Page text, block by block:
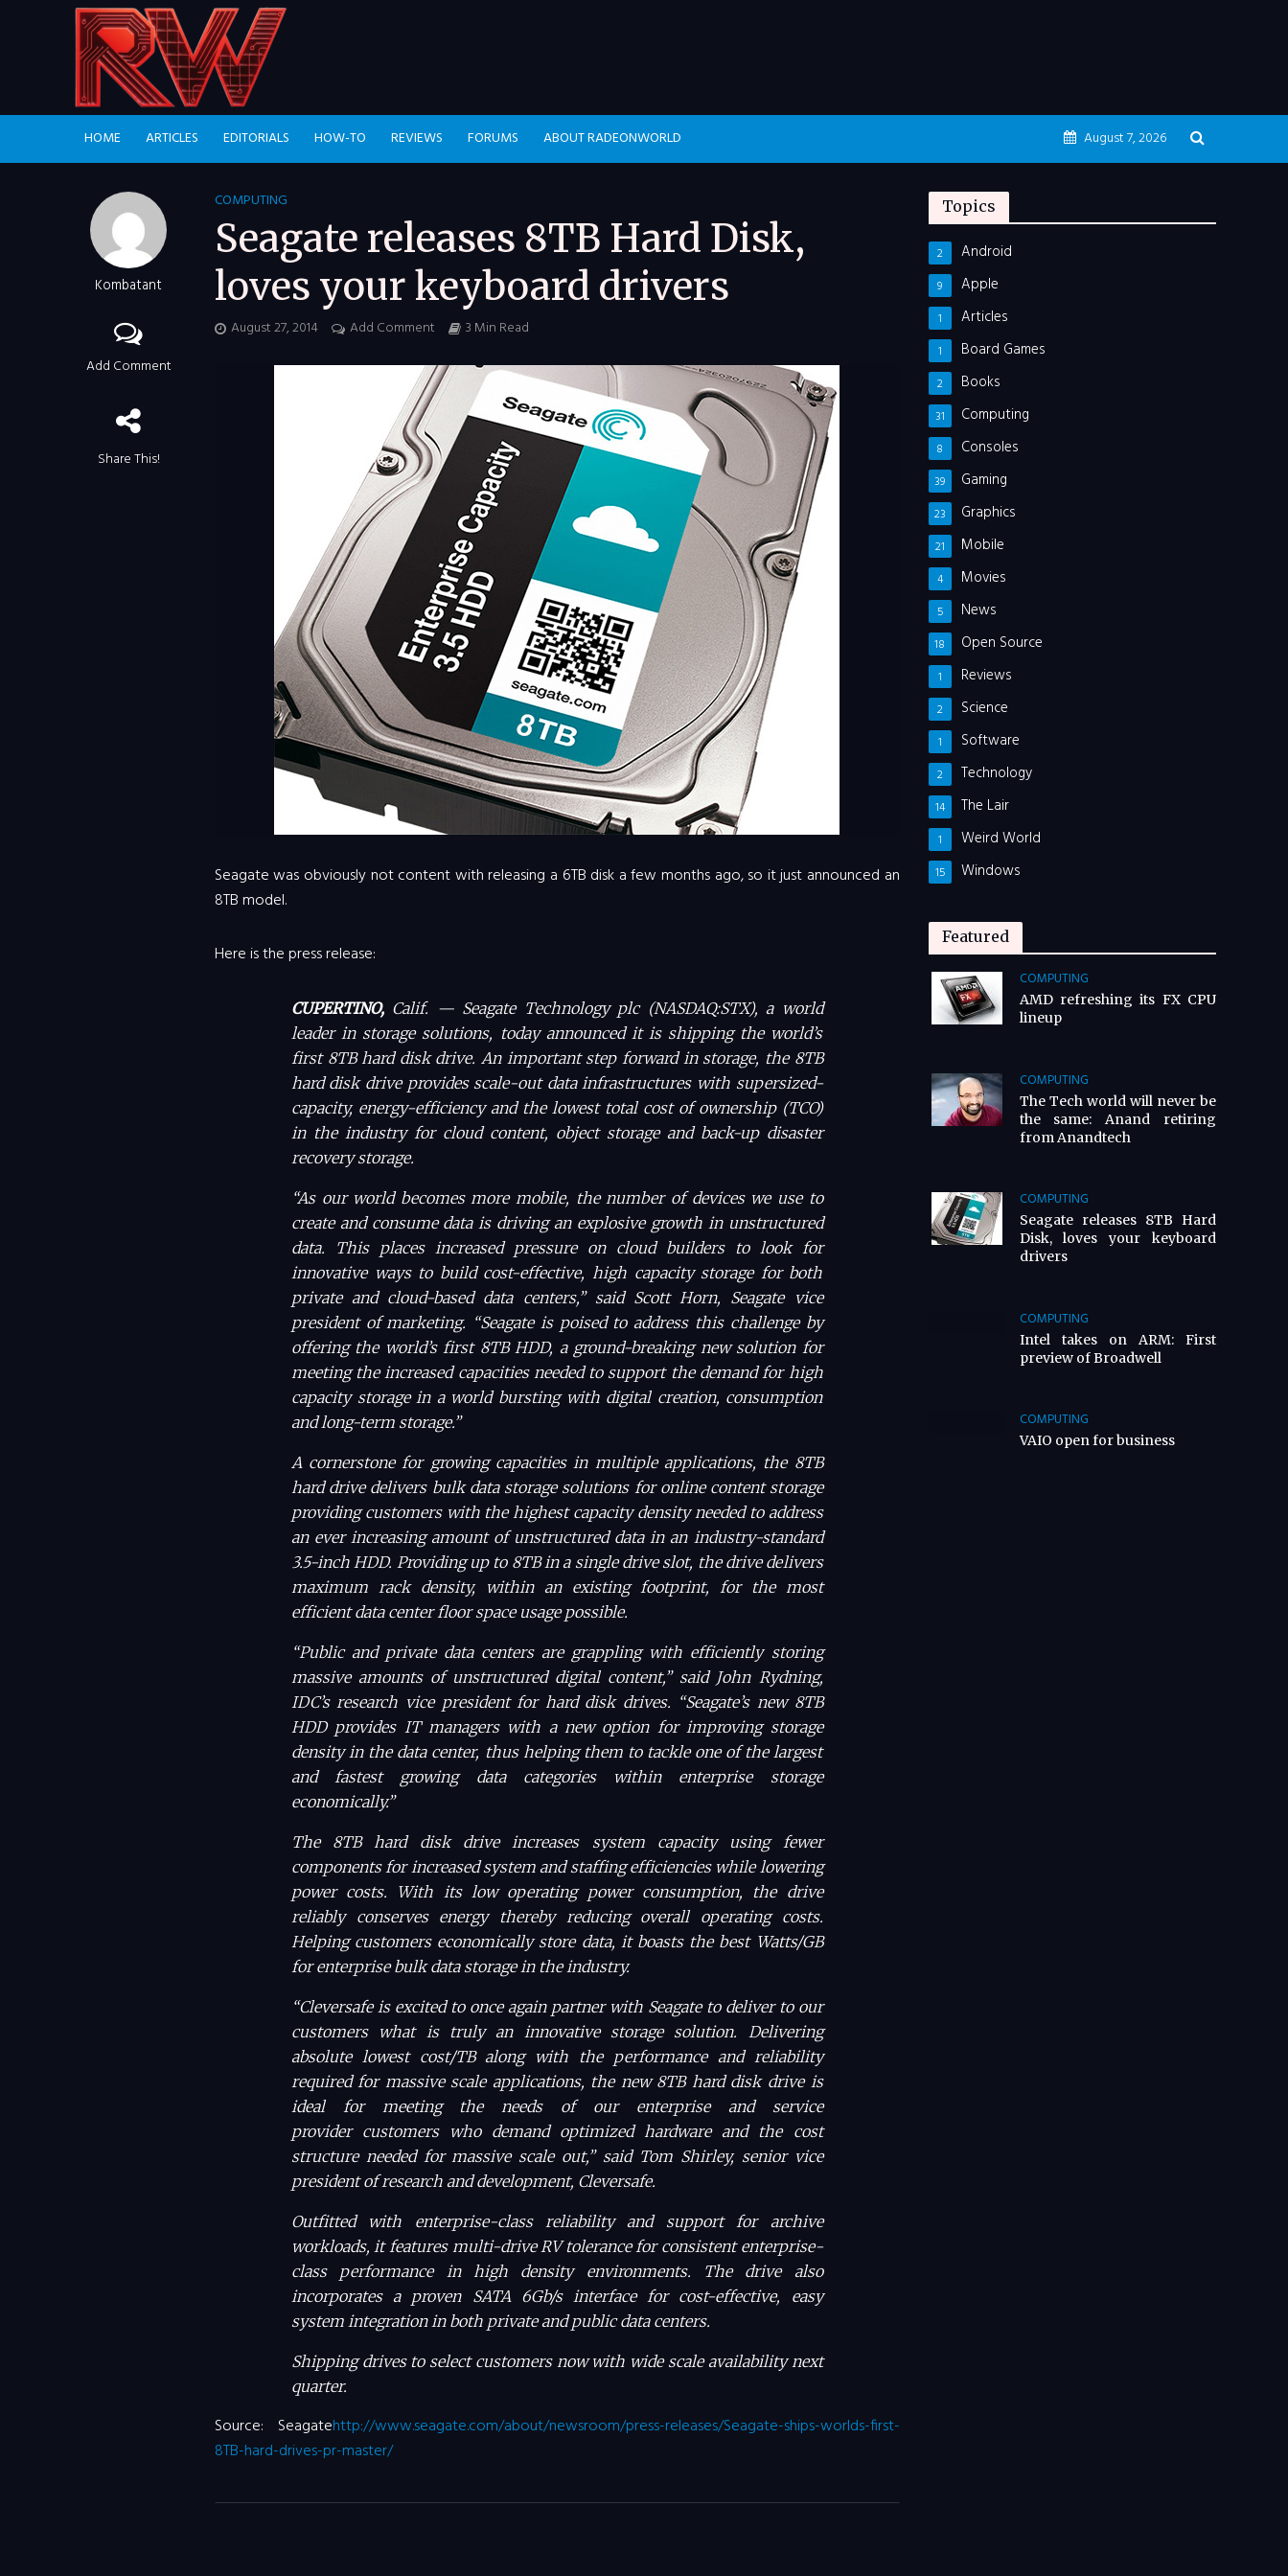
HOME ARTICLES EDITORIALS HOW-TO REVIEWS FORUMS ABOUT RADEONWORLD August 7, 2026
Kombatant
Add Comment
Share This!
COMPUTING
Seagate releases 8TB Hard Disk,
loves your keyboard drivers
August 27, 2014 Add Comment 3 Min Read
Seagate was obviously not content with releasing a 6TB disk a few months ago, so it just announced an
8TB model.
Here is the press release:
CUPERTINO, Calif. — Seagate Technology plc (NASDAQ:STX), a world
leader in storage solutions, today announced it is shipping the world’s
first 8TB hard disk drive. An important step forward in storage, the 8TB
hard disk drive provides scale-out data infrastructures with supersized-
capacity, energy-efficiency and the lowest total cost of ownership (TCO)
in the industry for cloud content, object storage and back-up disaster
recovery storage.
“As our world becomes more mobile, the number of devices we use to
create and consume data is driving an explosive growth in unstructured
data. This places increased pressure on cloud builders to look for
innovative ways to build cost-effective, high capacity storage for both
private and cloud-based data centers,” said Scott Horn, Seagate vice
president of marketing. “Seagate is poised to address this challenge by
offering the world’s first 8TB HDD, a ground-breaking new solution for
meeting the increased capacities needed to support the demand for high
capacity storage in a world bursting with digital creation, consumption
and long-term storage.”
A cornerstone for growing capacities in multiple applications, the 8TB
hard drive delivers bulk data storage solutions for online content storage
providing customers with the highest capacity density needed to address
an ever increasing amount of unstructured data in an industry-standard
3.5-inch HDD. Providing up to 8TB in a single drive slot, the drive delivers
maximum rack density, within an existing footprint, for the most
efficient data center floor space usage possible.
“Public and private data centers are grappling with efficiently storing
massive amounts of unstructured digital content,” said John Rydning,
IDC’s research vice president for hard disk drives. “Seagate’s new 8TB
HDD provides IT managers with a new option for improving storage
density in the data center, thus helping them to tackle one of the largest
and fastest growing data categories within enterprise storage
economically.”
The 8TB hard disk drive increases system capacity using fewer
components for increased system and staffing efficiencies while lowering
power costs. With its low operating power consumption, the drive
reliably conserves energy thereby reducing overall operating costs.
Helping customers economically store data, it boasts the best Watts/GB
for enterprise bulk data storage in the industry.
“Cleversafe is excited to once again partner with Seagate to deliver to our
customers what is truly an innovative storage solution. Delivering
absolute lowest cost/TB along with the performance and reliability
required for massive scale applications, the new 8TB hard disk drive is
ideal for meeting the needs of our enterprise and service
provider customers who demand optimized hardware and the cost
structure needed for massive scale out,” said Tom Shirley, senior vice
president of research and development, Cleversafe.
Outfitted with enterprise-class reliability and support for archive
workloads, it features multi-drive RV tolerance for consistent enterprise-
class performance in high density environments. The drive also
incorporates a proven SATA 6Gb/s interface for cost-effective, easy
system integration in both private and public data centers.
Shipping drives to select customers now with wide scale availability next
quarter.
Source: Seagatehttp://www.seagate.com/about/newsroom/press-releases/Seagate-ships-worlds-first-
8TB-hard-drives-pr-master/
Topics
Android
2
Apple
9
Articles
1
Board Games
1
Books
2
Computing
31
Consoles
8
Gaming
39
Graphics
23
Mobile
21
Movies
4
News
5
Open Source
18
Reviews
1
Science
2
Software
1
Technology
2
The Lair
14
Weird World
1
Windows
15
Featured
COMPUTING
AMD refreshing its FX CPU
lineup
COMPUTING
The Tech world will never be
the same: Anand retiring
from Anandtech
COMPUTING
Seagate releases 8TB Hard
Disk, loves your keyboard
drivers
COMPUTING
Intel takes on ARM: First
preview of Broadwell
COMPUTING
VAIO open for business